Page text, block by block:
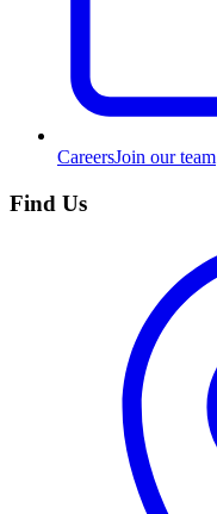
CareersJoin our team
Find Us